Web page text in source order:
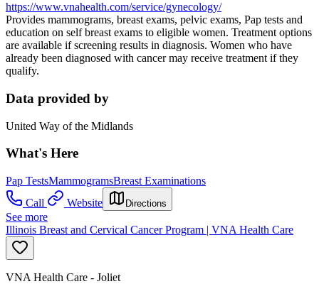
https://www.vnahealth.com/service/gynecology/
Provides mammograms, breast exams, pelvic exams, Pap tests and
education on self breast exams to eligible women. Treatment options
are available if screening results in diagnosis. Women who have
already been diagnosed with cancer may receive treatment if they
qualify.
Data provided by
United Way of the Midlands
What's Here
Pap TestsMammogramsBreast Examinations
Call
Website Directions
See more
Illinois Breast and Cervical Cancer Program | VNA Health Care
VNA Health Care - Joliet